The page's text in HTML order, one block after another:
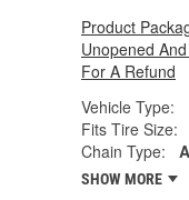
Product
Unopened
For A Refund
Vehicle Type:
Fits Tire Size:
Chain Type:
SHOW MORE